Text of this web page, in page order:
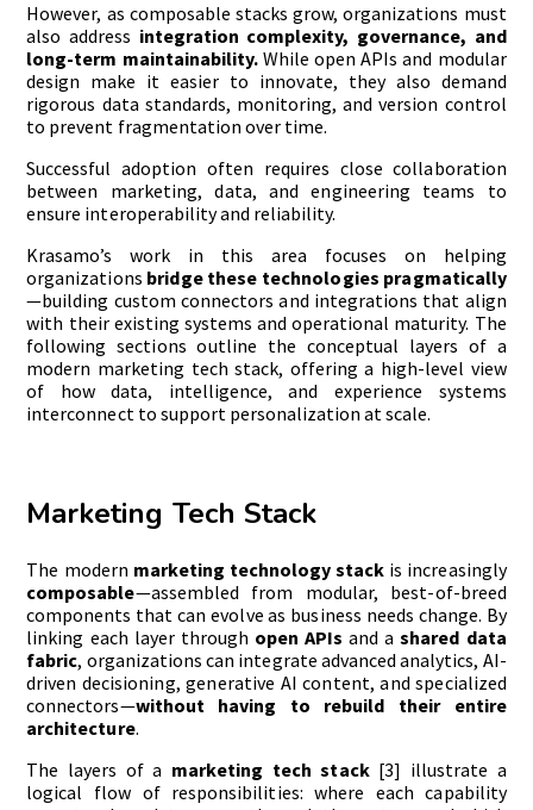
However, as composable stacks grow, organizations must
also address integration complexity, governance, and
long-term maintainability. While open APIs and modular
design make it easier to innovate, they also demand
rigorous data standards, monitoring, and version control
to prevent fragmentation over time.
Successful adoption often requires close collaboration
between marketing, data, and engineering teams to
ensure interoperability and reliability.
Krasamo’s work in this area focuses on helping
organizations bridge these technologies pragmatically
—building custom connectors and integrations that align
with their existing systems and operational maturity. The
following sections outline the conceptual layers of a
modern marketing tech stack, offering a high-level view
of how data, intelligence, and experience systems
interconnect to support personalization at scale.
Marketing Tech Stack
The modern marketing technology stack is increasingly
composable—assembled from modular, best-of-breed
components that can evolve as business needs change. By
linking each layer through open APIs and ashared data
fabric, organizations can integrate advanced analytics, AI-
driven decisioning, generative AI content, and specialized
connectors—without having to rebuild their entire
architecture.
The layers of a marketing tech stack[3] illustrate a
logical flow of responsibilities: where each capability